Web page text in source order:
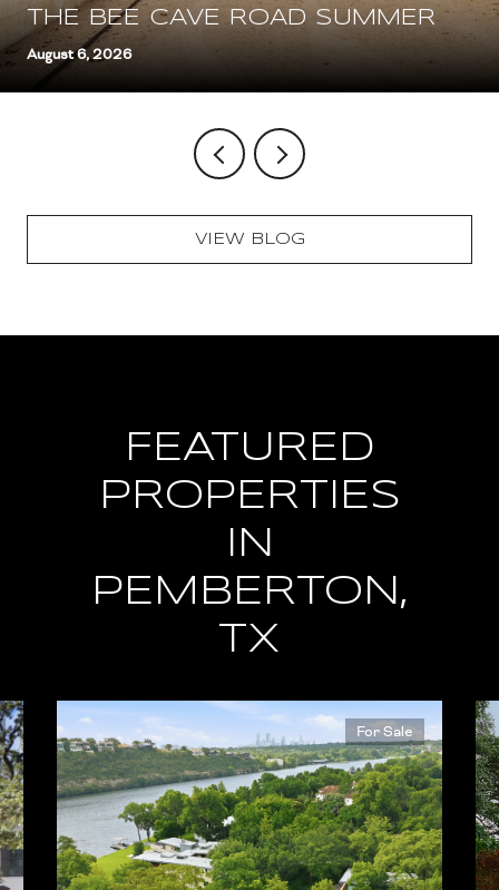
THE BEE CAVE ROAD SUMMER
August 6, 2026
VIEW BLOG
FEATURED
PROPERTIES
IN
PEMBERTON,
TX
For Sale